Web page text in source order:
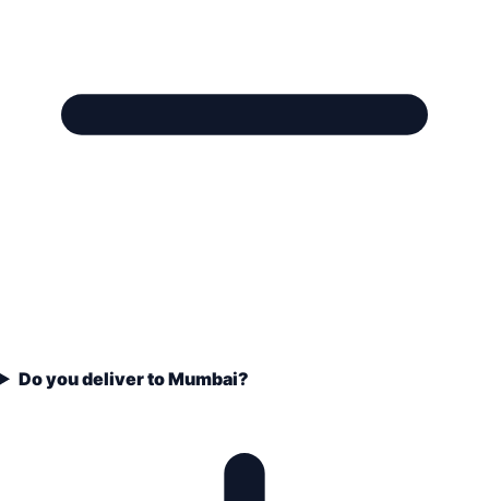
Do you deliver to Mumbai?